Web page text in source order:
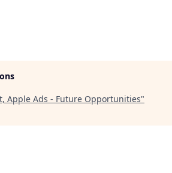
Apple Ads - Future Opportunities"